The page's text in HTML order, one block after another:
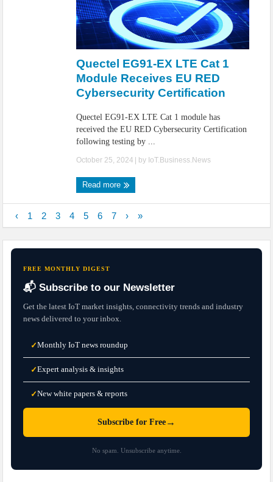
Quectel EG91-EX LTE Cat 1
Module Receives EU RED
Cybersecurity Certification
Quectel EG91-EX LTE Cat 1 module has
received the EU RED Cybersecurity Certification
following testing by ...
October 25, 2024 | by IoT.Business.News
Read more
‹ 1 2 3 4 5 6 7 › »
FREE MONTHLY DIGEST
📬 Subscribe to our Newsletter
Get the latest IoT market insights, connectivity trends and industry
news delivered to your inbox.
✓Monthly IoT news roundup
✓Expert analysis & insights
✓New white papers & reports
Subscribe for Free →
No spam. Unsubscribe anytime.